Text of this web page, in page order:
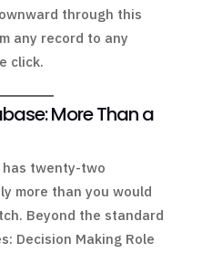
through this
any record to any
click.
More Than a
twenty-two
more than you would
Beyond the standard
Decision Making Role